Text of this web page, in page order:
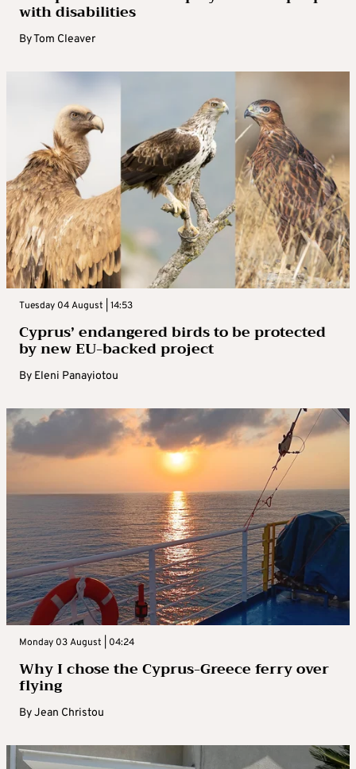
with disabilities
ByTom Cleaver
Tuesday 04 August | 14:53
Cyprus’ endangered birds to be protected
by new EU-backed project
By Eleni Panayiotou
Monday 03 August | 04:24
Why I chose the Cyprus-Greece ferry over
flying
ByJean Christou